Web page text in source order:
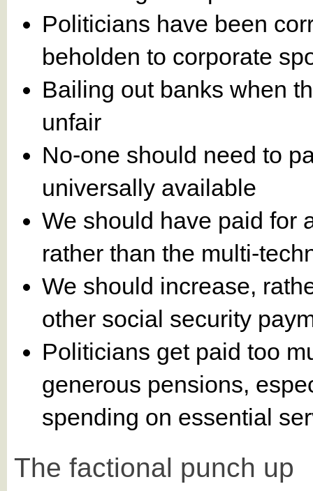
Politicians have been
beholden to corporate
Bailing out banks when
unfair
No-one should need to
universally available
We should have paid for
rather than the multi-
We should increase,
other social security
Politicians get paid too
generous pensions,
spending on essential
The factional punch up